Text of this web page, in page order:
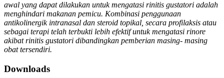
awal yang dapat dilakukan untuk mengatasi rinitis gustatori adalah
menghindari makanan pemicu. Kombinasi penggunaan
antikolinergik intranasal dan steroid topikal, secara profilaksis atau
sebagai terapi telah terbukti lebih efektif untuk mengatasi rinore
akibat rinitis gustatori dibandingkan pemberian masing- masing
obat tersendiri.
Downloads